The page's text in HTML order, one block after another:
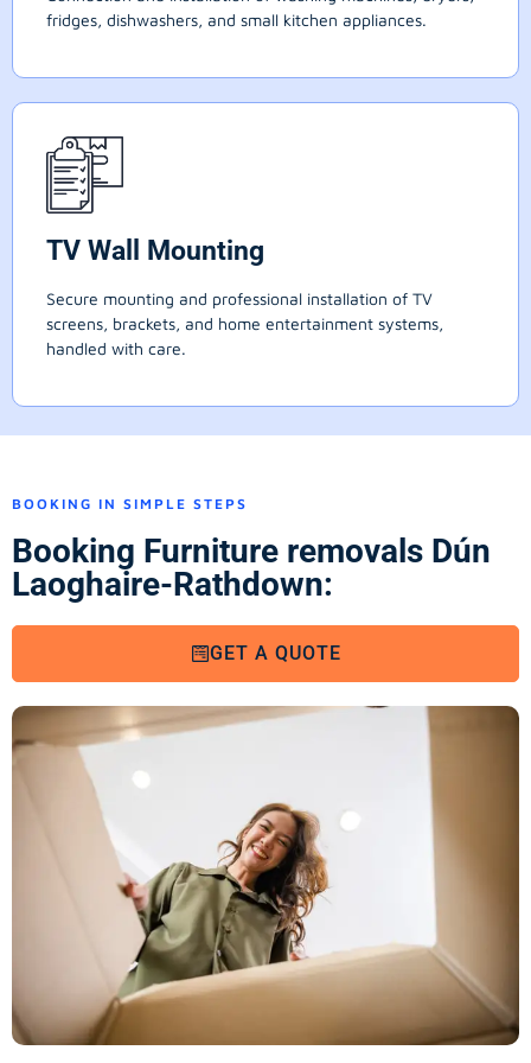
fridges, dishwashers, and small kitchen appliances.
TV Wall Mounting
Secure mounting and professional installation of TV
screens, brackets, and home entertainment systems,
handled with care.
BOOKING IN SIMPLE STEPS
Booking Furniture removals Dún
Laoghaire-Rathdown:
GET A QUOTE